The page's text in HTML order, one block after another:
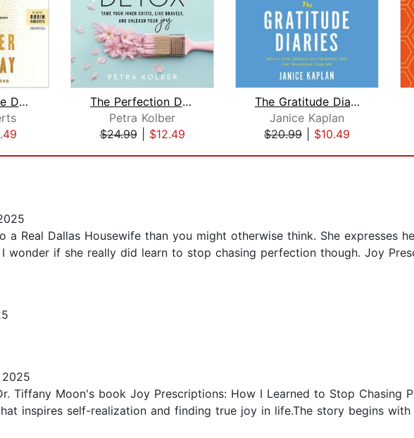
Brighter by the Day
The Perfection Detox
Petra Kolber
$24.99| $12.49
The Gratitude Diaries
Janice Kaplan
$20.99
$10.49
Real Dallas Housewife than you might otherwise think. She expresses
if she really did learn to stop chasing perfection though. Joy
Tiffany Moon's book Joy Prescriptions: How I Learned to Stop Chasing
inspires self-realization and finding true joy in life.The story begins